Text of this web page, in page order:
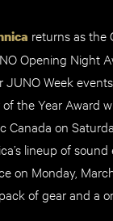
returns as the
Opening Night
Week
the Year Award
on
lineup of
on Monday,
of gear and a